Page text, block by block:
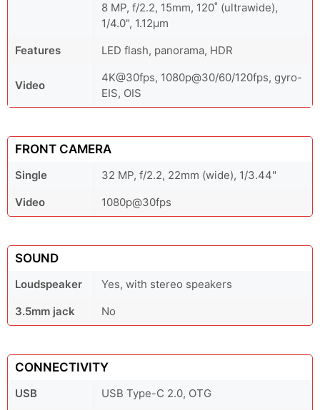
8 MP, f/2.2, 15mm, 120˚ (ultrawide),
1/4.0", 1.12µm
Features
LED flash, panorama, HDR
Video
4K@30fps, 1080p@30/60/120fps, gyro-
EIS, OIS
FRONT CAMERA
Single
32 MP, f/2.2, 22mm (wide), 1/3.44"
Video
1080p@30fps
SOUND
Loudspeaker
Yes, with stereo speakers
3.5mm jack
No
CONNECTIVITY
USB USB Type-C 2.0, OTG